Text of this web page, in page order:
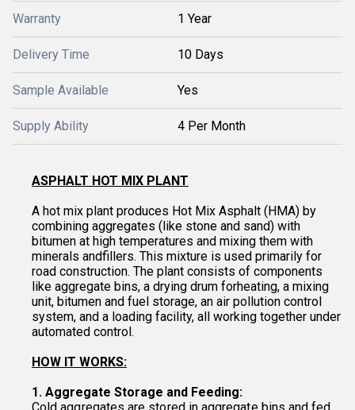
Warranty 1 Year
Delivery Time 10 Days
Sample Available Yes
Supply Ability 4 Per Month
ASPHALT HOT MIX PLANT
A hot mix plant produces Hot Mix Asphalt (HMA) by
combining aggregates (like stone and sand) with
bitumen at high temperatures and mixing them with
minerals andfillers. This mixture is used primarily for
road construction. The plant consists of components
like aggregate bins, a drying drum forheating, a mixing
unit, bitumen and fuel storage, an air pollution control
system, and a loading facility, all working together under
automated control.
HOW IT WORKS:
1. Aggregate Storage and Feeding: